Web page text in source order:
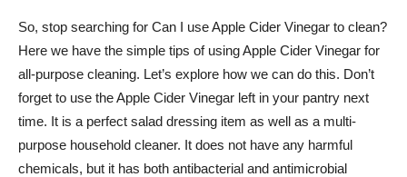
So, stop searching for Can I use Apple Cider Vinegar to clean?
Here we have the simple tips of using Apple Cider Vinegar for
all-purpose cleaning. Let’s explore how we can do this. Don’t
forget to use the Apple Cider Vinegar left in your pantry next
time. It is a perfect salad dressing item as well as a multi-
purpose household cleaner. It does not have any harmful
chemicals, but it has both antibacterial and antimicrobial